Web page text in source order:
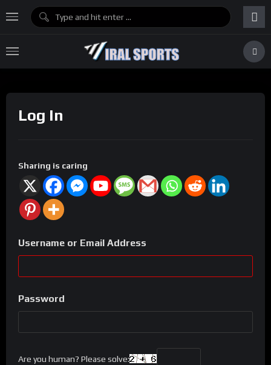
Log In
Sharing is caring
Username or Email Address
Password
Are you human? Please solve: